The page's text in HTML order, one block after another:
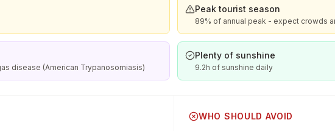
Peak tourist season
89% of annual peak - expect crowds
disease (American Trypanosomiasis)
Plenty of sunshine
9.2h of sunshine daily
WHO SHOULD AVOID